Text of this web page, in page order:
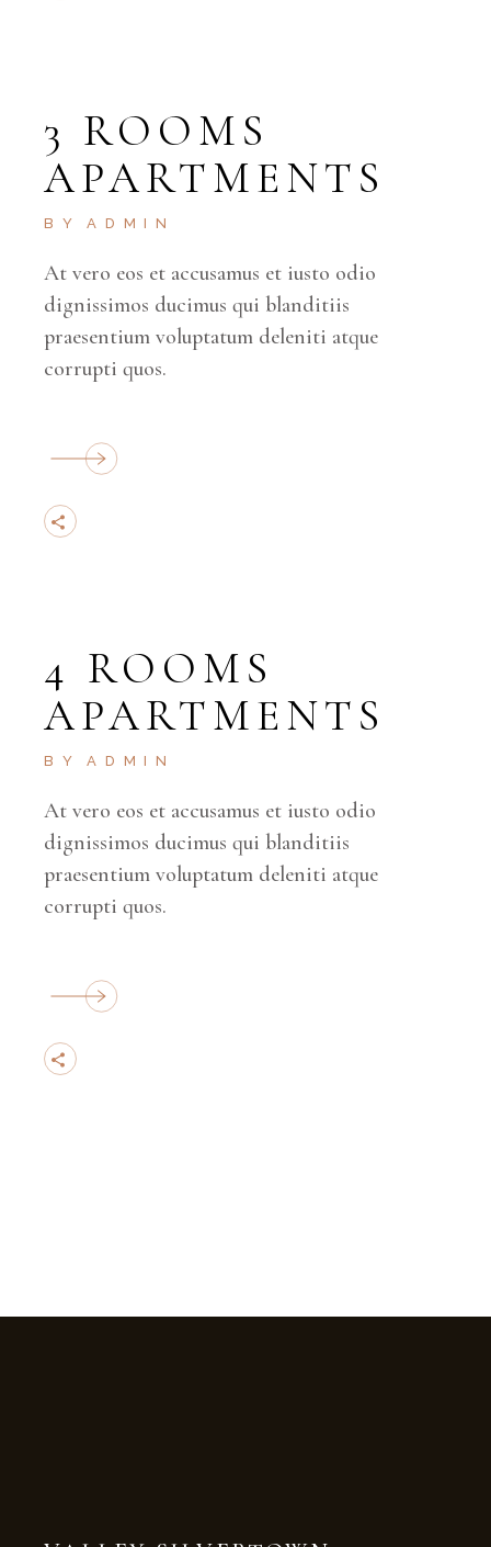
3 ROOMS
APARTMENTS
BY ADMIN
At vero eos et accusamus et iusto odio
dignissimos ducimus qui blanditiis
praesentium voluptatum deleniti atque
corrupti quos.
4 ROOMS
APARTMENTS
BY ADMIN
At vero eos et accusamus et iusto odio
dignissimos ducimus qui blanditiis
praesentium voluptatum deleniti atque
corrupti quos.